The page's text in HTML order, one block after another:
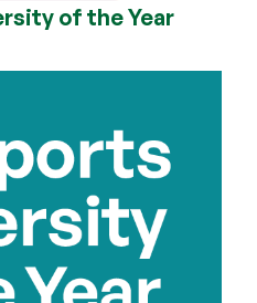
of the Year